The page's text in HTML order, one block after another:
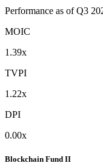
Performance as of Q3
MOIC
1.39x
TVPI
1.22x
DPI
0.00x
Blockchain Fund II